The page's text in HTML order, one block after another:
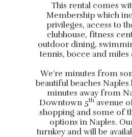
This rental comes
Membership which
privileges, access to
clubhouse, fitness
outdoor dining,
tennis, bocce and miles
We’re minutes from
beautiful beaches
minutes away from
Downtown 5th avenue
shopping and some of
options in Naples.
turnkey and will be